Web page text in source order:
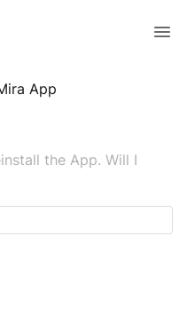
App
the App. Will I